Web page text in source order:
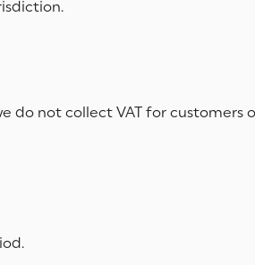
do not collect VAT for customers